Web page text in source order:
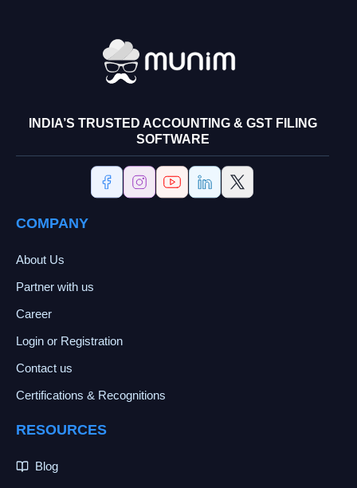
INDIA’S TRUSTED ACCOUNTING & GST FILING
SOFTWARE
COMPANY
About Us
Partner with us
Career
Login or Registration
Contact us
Certifications & Recognitions
RESOURCES
Blog